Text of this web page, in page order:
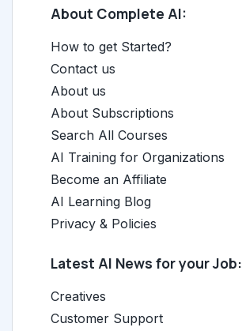
About Complete AI:
How to get Started?
Contact us
About us
About Subscriptions
Search All Courses
AI Training for Organizations
Become an Affiliate
AI Learning Blog
Privacy & Policies
Latest AI News for your Job:
Creatives
Customer Support